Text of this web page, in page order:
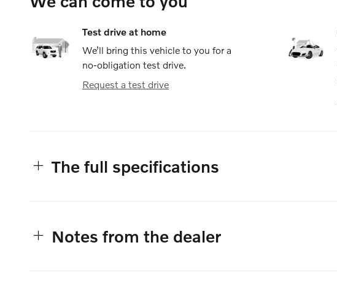
Test drive at home
We’ll bring this vehicle to you for a
no-obligation test drive.
Request a test drive
The full specifications
Notes from the dealer